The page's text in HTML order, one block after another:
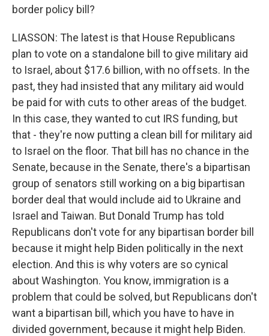
border policy bill?
LIASSON: The latest is that House Republicans
plan to vote on a standalone bill to give military aid
to Israel, about $17.6 billion, with no offsets. In the
past, they had insisted that any military aid would
be paid for with cuts to other areas of the budget.
In this case, they wanted to cut IRS funding, but
that - they're now putting a clean bill for military aid
to Israel on the floor. That bill has no chance in the
Senate, because in the Senate, there's a bipartisan
group of senators still working on a big bipartisan
border deal that would include aid to Ukraine and
Israel and Taiwan. But Donald Trump has told
Republicans don't vote for any bipartisan border bill
because it might help Biden politically in the next
election. And this is why voters are so cynical
about Washington. You know, immigration is a
problem that could be solved, but Republicans don't
want a bipartisan bill, which you have to have in
divided government, because it might help Biden.